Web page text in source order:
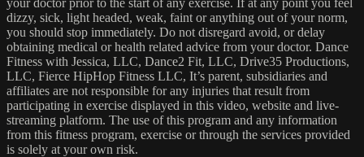
your doctor prior to the start of any exercise. If at any point you feel
dizzy, sick, light headed, weak, faint or anything out of your norm,
you should stop immediately. Do not disregard avoid, or delay
obtaining medical or health related advice from your doctor. Dance
Fitness with Jessica, LLC, Dance2 Fit, LLC, Drive35 Productions,
LLC, Fierce HipHop Fitness LLC, It’s parent, subsidiaries and
affiliates are not responsible for any injuries that result from
participating in exercise displayed in this video, website and live-
streaming platform. The use of this program and any information
from this fitness program, exercise or through the services provided
is solely at your own risk.